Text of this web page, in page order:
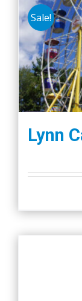
Sale!
Lynn